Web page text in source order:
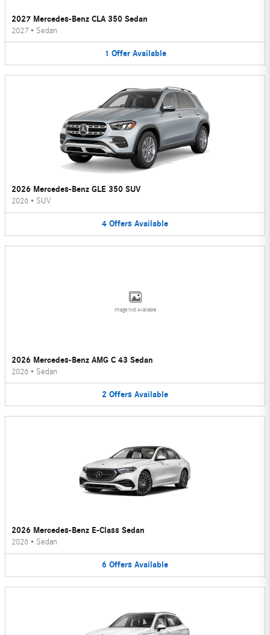
2027 Mercedes-Benz CLA 350 Sedan
2027 • Sedan
1 Offer Available
2026 Mercedes-Benz GLE 350 SUV
2026 • SUV
4 Offers Available
Image Not Available
2026 Mercedes-Benz AMG C 43 Sedan
2026 • Sedan
2 Offers Available
2026 Mercedes-Benz E-Class Sedan
2026 • Sedan
6 Offers Available